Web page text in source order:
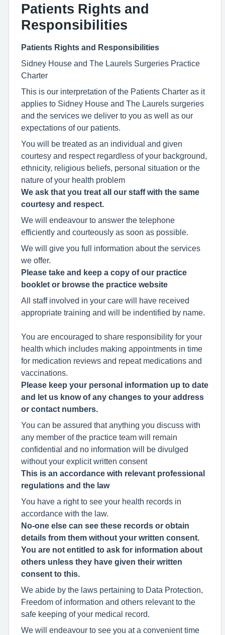
Patients Rights and
Responsibilities
Patients Rights and Responsibilities
Sidney House and The Laurels Surgeries Practice
Charter
This is our interpretation of the Patients Charter as it
applies to Sidney House and The Laurels surgeries
and the services we deliver to you as well as our
expectations of our patients.
You will be treated as an individual and given
courtesy and respect regardless of your background,
ethnicity, religious beliefs, personal situation or the
nature of your health problem
We ask that you treat all our staff with the same
courtesy and respect.
We will endeavour to answer the telephone
efficiently and courteously as soon as possible.
We will give you full information about the services
we offer.
Please take and keep a copy of our practice
booklet or browse the practice website
All staff involved in your care will have received
appropriate training and will be indentified by name.
You are encouraged to share responsibility for your
health which includes making appointments in time
for medication reviews and repeat medications and
vaccinations.
Please keep your personal information up to date
and let us know of any changes to your address
or contact numbers.
You can be assured that anything you discuss with
any member of the practice team will remain
confidential and no information will be divulged
without your explicit written consent
This is an accordance with relevant professional
regulations and the law
You have a right to see your health records in
accordance with the law.
No-one else can see these records or obtain
details from them without your written consent.
You are not entitled to ask for information about
others unless they have given their written
consent to this.
We abide by the laws pertaining to Data Protection,
Freedom of information and others relevant to the
safe keeping of your medical record.
We will endeavour to see you at a convenient time